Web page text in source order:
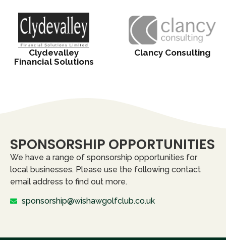
Clydevalley
Financial Solutions
Clancy Consulting
SPONSORSHIP OPPORTUNITIES
We have a range of sponsorship opportunities for
local businesses. Please use the following contact
email address to find out more.
sponsorship@wishawgolfclub.co.uk